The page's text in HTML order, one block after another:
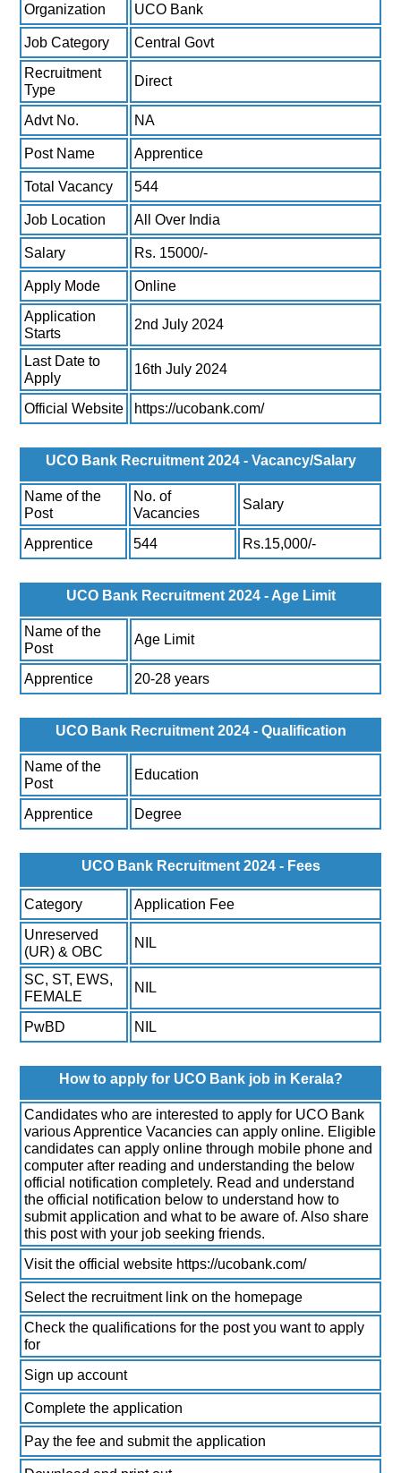
Organization UCO Bank
Job Category
Central Govt
Recruitment
Type
Direct
Advt No. NA
Post Name Apprentice
Total Vacancy 544
Job Location All Over India
Salary Rs. 15000/-
Apply Mode
Online
Application
Starts
2nd July 2024
Last Date to
Apply
16th July 2024
Official Website https://ucobank.com/
UCO Bank Recruitment 2024 - Vacancy/Salary
Name of the
Post
No. of
Vacancies
Salary
Apprentice 544 Rs.15,000/-
UCO Bank Recruitment 2024 - Age Limit
Name of the
Post
Age Limit
Apprentice 20-28 years
UCO Bank Recruitment 2024 - Qualification
Name of the
Post
Education
Apprentice Degree
UCO Bank Recruitment 2024 - Fees
Category
Application Fee
Unreserved
(UR) & OBC
NIL
SC, ST, EWS,
FEMALE
NIL
PwBD NIL
How to apply for UCO Bank job in Kerala?
Candidates who are interested to apply for UCO Bank
various Apprentice Vacancies can apply online. Eligible
candidates can apply online through mobile phone and
computer after reading and understanding the below
official notification completely. Read and understand
the official notification below to understand how to
submit application and what to be aware of. Also share
this post with your job seeking friends.
Visit the official website https://ucobank.com/
Select the recruitment link on the homepage
Check the qualifications for the post you want to apply
for
Sign up account
Complete the application
Pay the fee and submit the application